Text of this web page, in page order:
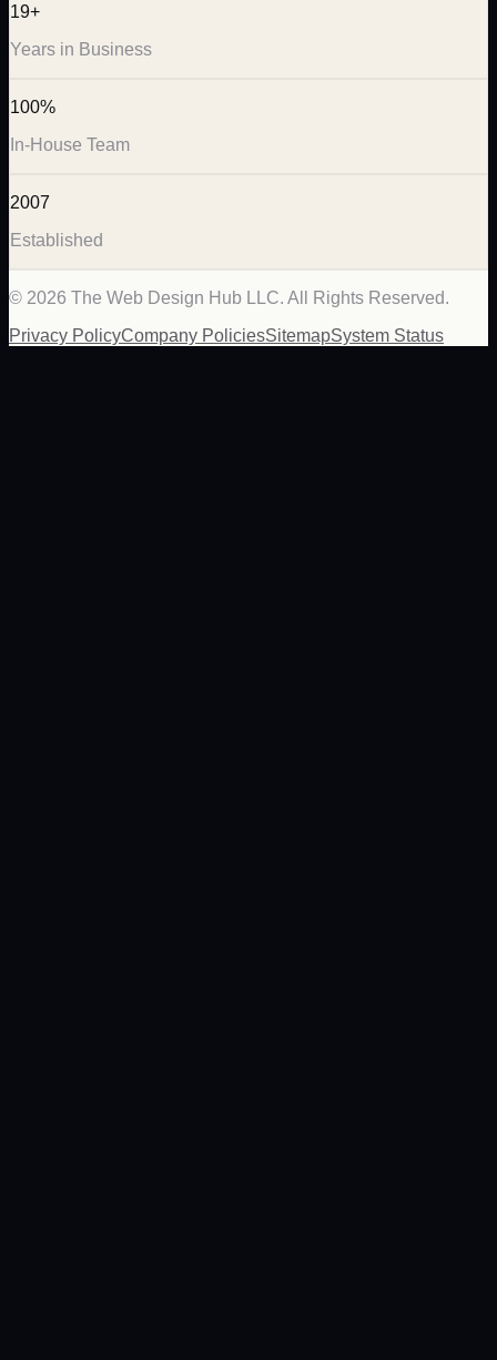
19+
Years in Business
100%
In-House Team
2007
Established
© 2026 The Web Design Hub LLC. All Rights Reserved.
Privacy PolicyCompany PoliciesSitemapSystem Status